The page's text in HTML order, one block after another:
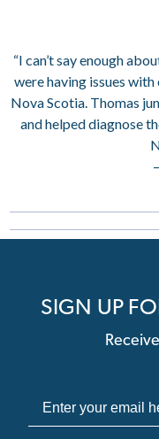
“I can’t say enough
were having issues
Nova Scotia. Thomas
and helped diagnose
SIGN UP